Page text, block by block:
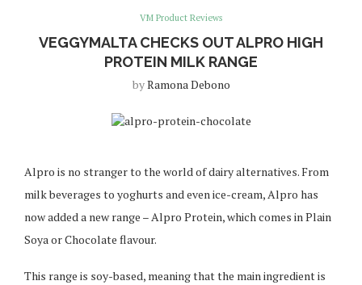
VM Product Reviews
VEGGYMALTA CHECKS OUT ALPRO HIGH
PROTEIN MILK RANGE
byRamona Debono
Alpro is no stranger to the world of dairy alternatives. From
milk beverages to yoghurts and even ice-cream, Alpro has
now added a new range – Alpro Protein, which comes in Plain
Soya or Chocolate flavour.
This range is soy-based, meaning that the main ingredient is